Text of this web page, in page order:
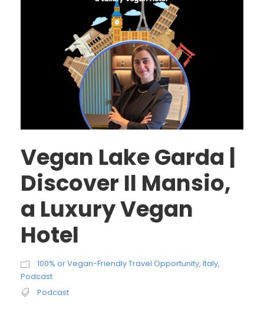
Vegan Lake Garda |
Discover Il Mansio,
a Luxury Vegan
Hotel
100% or Vegan-Friendly Travel Opportunity, Italy,
Podcast
Podcast